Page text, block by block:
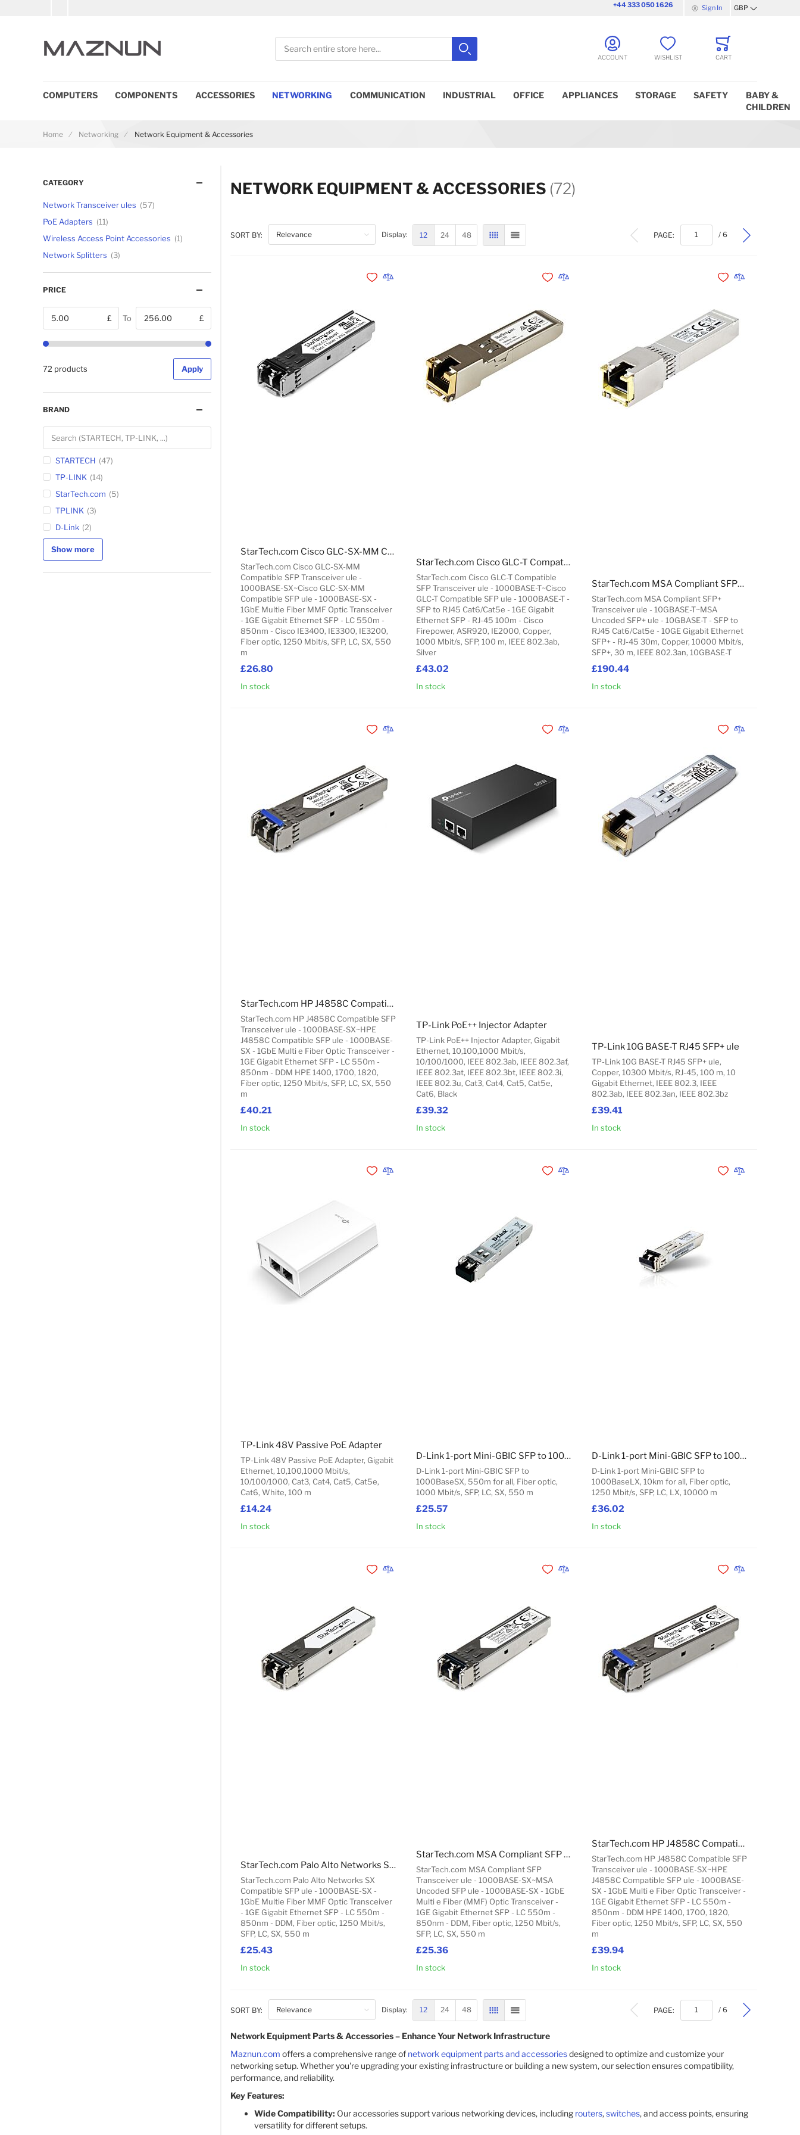
+44 333 050 1626 Sign InCurrency
GBP
Search
Close searchSearch ACCOUNT WISHLIST CART
COMPUTERS COMPONENTS ACCESSORIES NETWORKING COMMUNICATION INDUSTRIAL OFFICE APPLIANCES STORAGE SAFETY
BABY &
CHILDREN
Home Networking Network Equipment & Accessories
CATEGORY
Network Transceiver ules
57
PoE Adapters
11
Wireless Access Point Accessories
1
Network Splitters
3
PRICE
From £ To £
72 products Apply
BRAND
STARTECH
47
TP-LINK
14
StarTech.com
5
TPLINK
3
D-Link
2
Show more
NETWORK EQUIPMENT & ACCESSORIES (72)
SORT BY: Display: 12 24 48 GRID LIST PAGE: / 6
£26.80
StarTech.com Cisco GLC-SX-MM
Compatible SFP Transceiver ule -
1000BASE-SX~Cisco GLC-SX-MM
Compatible SFP ule - 1000BASE-SX -
1GbE Multie Fiber MMF Optic Transceiver
- 1GE Gigabit Ethernet SFP - LC 550m -
850nm - Cisco IE3400, IE3300, IE3200,
Fiber optic, 1250 Mbit/s, SFP, LC, SX, 550
m
StarTech.com Cisco GLC-SX-MM Compatible SFP Transceiver ule - 1000BASE-SX~Cisco GLC-SX-MM Compatible SFP ule - 1000BASE-SX - 1GbE Multie Fiber MMF Optic Transceiver - 1GE Gigabit Ethernet SFP - LC 550m - 850nm - Cisco IE3400, IE3300, IE3200
In stock Add to Cart
Add to Wishlist
Add to Compare
£43.02
StarTech.com Cisco GLC-T Compatible
SFP Transceiver ule - 1000BASE-T~Cisco
GLC-T Compatible SFP ule - 1000BASE-T -
SFP to RJ45 Cat6/Cat5e - 1GE Gigabit
Ethernet SFP - RJ-45 100m - Cisco
Firepower, ASR920, IE2000, Copper,
1000 Mbit/s, SFP, 100 m, IEEE 802.3ab,
Silver
StarTech.com Cisco GLC-T Compatible SFP Transceiver ule - 1000BASE-T~Cisco GLC-T Compatible SFP ule - 1000BASE-T - SFP to RJ45 Cat6/Cat5e - 1GE Gigabit Ethernet SFP - RJ-45 100m - Cisco Firepower, ASR920, IE2000
In stock Add to Cart
Add to Wishlist
Add to Compare
£190.44
StarTech.com MSA Compliant SFP+
Transceiver ule - 10GBASE-T~MSA
Uncoded SFP+ ule - 10GBASE-T - SFP to
RJ45 Cat6/Cat5e - 10GE Gigabit Ethernet
SFP+ - RJ-45 30m, Copper, 10000 Mbit/s,
SFP+, 30 m, IEEE 802.3an, 10GBASE-T
StarTech.com MSA Compliant SFP+ Transceiver ule - 10GBASE-T~MSA Uncoded SFP+ ule - 10GBASE-T - SFP to RJ45 Cat6/Cat5e - 10GE Gigabit Ethernet SFP+ - RJ-45 30m
In stock
Add to Wishlist
Add to Compare
£40.21
StarTech.com HP J4858C Compatible SFP
Transceiver ule - 1000BASE-SX~HPE
J4858C Compatible SFP ule - 1000BASE-
SX - 1GbE Multi e Fiber Optic Transceiver -
1GE Gigabit Ethernet SFP - LC 550m -
850nm - DDM HPE 1400, 1700, 1820,
Fiber optic, 1250 Mbit/s, SFP, LC, SX, 550
m
StarTech.com HP J4858C Compatible SFP Transceiver ule - 1000BASE-SX~HPE J4858C Compatible SFP ule - 1000BASE-SX - 1GbE Multi e Fiber Optic Transceiver - 1GE Gigabit Ethernet SFP - LC 550m - 850nm - DDM HPE 1400, 1700, 1820
In stock Add to Cart
Add to Wishlist
Add to Compare
£39.32
TP-Link PoE++ Injector Adapter, Gigabit
Ethernet, 10,100,1000 Mbit/s,
10/100/1000, IEEE 802.3ab, IEEE 802.3af,
IEEE 802.3at, IEEE 802.3bt, IEEE 802.3i,
IEEE 802.3u, Cat3, Cat4, Cat5, Cat5e,
Cat6, Black
TP-Link PoE++ Injector Adapter
In stock Add to Cart
Add to Wishlist
Add to Compare
£39.41
TP-Link 10G BASE-T RJ45 SFP+ ule,
Copper, 10300 Mbit/s, RJ-45, 100 m, 10
Gigabit Ethernet, IEEE 802.3, IEEE
802.3ab, IEEE 802.3an, IEEE 802.3bz
TP-Link 10G BASE-T RJ45 SFP+ ule
In stock
Add to Wishlist
Add to Compare
£14.24
TP-Link 48V Passive PoE Adapter, Gigabit
Ethernet, 10,100,1000 Mbit/s,
10/100/1000, Cat3, Cat4, Cat5, Cat5e,
Cat6, White, 100 m
TP-Link 48V Passive PoE Adapter
In stock Add to Cart
Add to Wishlist
Add to Compare
£25.57
D-Link 1-port Mini-GBIC SFP to
1000BaseSX, 550m for all, Fiber optic,
1000 Mbit/s, SFP, LC, SX, 550 m
D-Link 1-port Mini-GBIC SFP to 1000BaseSX, 550m for all
In stock Add to Cart
Add to Wishlist
Add to Compare
£36.02
D-Link 1-port Mini-GBIC SFP to
1000BaseLX, 10km for all, Fiber optic,
1250 Mbit/s, SFP, LC, LX, 10000 m
D-Link 1-port Mini-GBIC SFP to 1000BaseLX, 10km for all
In stock
Add to Wishlist
Add to Compare
£25.43
StarTech.com Palo Alto Networks SX
Compatible SFP ule - 1000BASE-SX -
1GbE Multie Fiber MMF Optic Transceiver
- 1GE Gigabit Ethernet SFP - LC 550m -
850nm - DDM, Fiber optic, 1250 Mbit/s,
SFP, LC, SX, 550 m
StarTech.com Palo Alto Networks SX Compatible SFP ule - 1000BASE-SX - 1GbE Multie Fiber MMF Optic Transceiver - 1GE Gigabit Ethernet SFP - LC 550m - 850nm - DDM
In stock Add to Cart
Add to Wishlist
Add to Compare
£25.36
StarTech.com MSA Compliant SFP
Transceiver ule - 1000BASE-SX~MSA
Uncoded SFP ule - 1000BASE-SX - 1GbE
Multi e Fiber (MMF) Optic Transceiver -
1GE Gigabit Ethernet SFP - LC 550m -
850nm - DDM, Fiber optic, 1250 Mbit/s,
SFP, LC, SX, 550 m
StarTech.com MSA Compliant SFP Transceiver ule - 1000BASE-SX~MSA Uncoded SFP ule - 1000BASE-SX - 1GbE Multi e Fiber (MMF) Optic Transceiver - 1GE Gigabit Ethernet SFP - LC 550m - 850nm - DDM
In stock Add to Cart
Add to Wishlist
Add to Compare
£39.94
StarTech.com HP J4858C Compatible SFP
Transceiver ule - 1000BASE-SX~HPE
J4858C Compatible SFP ule - 1000BASE-
SX - 1GbE Multi e Fiber Optic Transceiver -
1GE Gigabit Ethernet SFP - LC 550m -
850nm - DDM HPE 1400, 1700, 1820,
Fiber optic, 1250 Mbit/s, SFP, LC, SX, 550
m
StarTech.com HP J4858C Compatible SFP Transceiver ule - 1000BASE-SX~HPE J4858C Compatible SFP ule - 1000BASE-SX - 1GbE Multi e Fiber Optic Transceiver - 1GE Gigabit Ethernet SFP - LC 550m - 850nm - DDM HPE 1400, 1700, 1820
In stock
Add to Wishlist
Add to Compare
SORT BY: Display: 12 24 48 GRID LIST PAGE: / 6
Network Equipment Parts & Accessories – Enhance Your Network Infrastructure
Maznun.com offers a comprehensive range of network equipment parts and accessoriesdesigned to optimize and customize your
networking setup. Whether you're upgrading your existing infrastructure or building a new system, our selection ensures compatibility,
performance, and reliability.
Key Features:
Wide Compatibility: Our accessories support various networking devices, including routers,switches, and access points, ensuring
versatility for different setups.​